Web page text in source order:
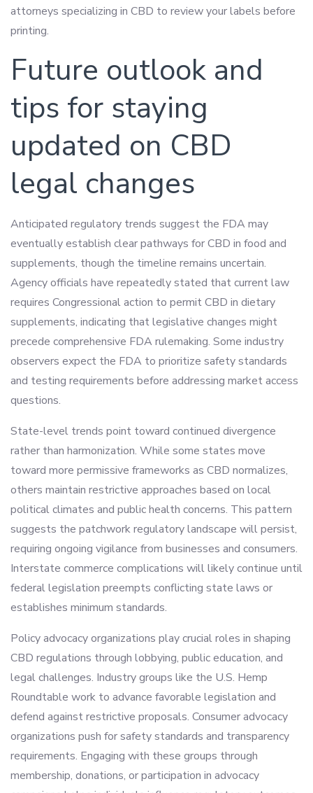
attorneys specializing in CBD to review your labels before
printing.
Future outlook and
tips for staying
updated on CBD
legal changes
Anticipated regulatory trends suggest the FDA may
eventually establish clear pathways for CBD in food and
supplements, though the timeline remains uncertain.
Agency officials have repeatedly stated that current law
requires Congressional action to permit CBD in dietary
supplements, indicating that legislative changes might
precede comprehensive FDA rulemaking. Some industry
observers expect the FDA to prioritize safety standards
and testing requirements before addressing market access
questions.
State-level trends point toward continued divergence
rather than harmonization. While some states move
toward more permissive frameworks as CBD normalizes,
others maintain restrictive approaches based on local
political climates and public health concerns. This pattern
suggests the patchwork regulatory landscape will persist,
requiring ongoing vigilance from businesses and consumers.
Interstate commerce complications will likely continue until
federal legislation preempts conflicting state laws or
establishes minimum standards.
Policy advocacy organizations play crucial roles in shaping
CBD regulations through lobbying, public education, and
legal challenges. Industry groups like the U.S. Hemp
Roundtable work to advance favorable legislation and
defend against restrictive proposals. Consumer advocacy
organizations push for safety standards and transparency
requirements. Engaging with these groups through
membership, donations, or participation in advocacy